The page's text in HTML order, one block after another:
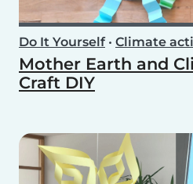
Do It Yourself• Climate
Mother Earth and
Craft DIY